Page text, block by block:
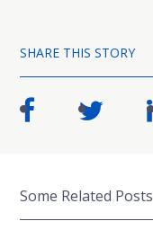
SHARE THIS STORY
Some Related Posts